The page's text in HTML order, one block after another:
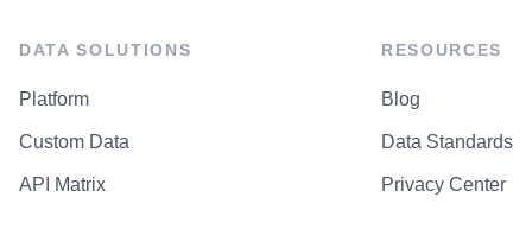
DATA SOLUTIONS
Platform
Custom Data
API Matrix
RESOURCES
Blog
Data Standards
Privacy Center